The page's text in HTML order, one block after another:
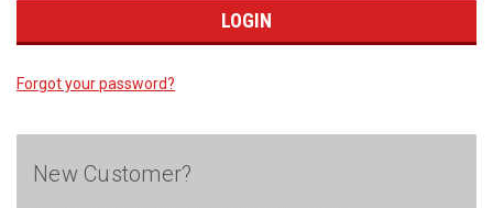
Forgot your password?
New Customer?